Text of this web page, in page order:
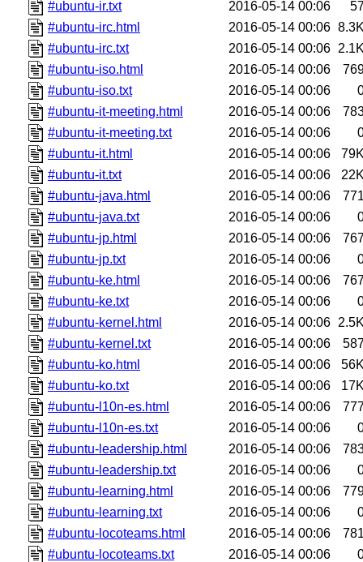
#ubuntu-ir.txt 2016-05-14 00:06
#ubuntu-irc.html
2016-05-14 00:06
#ubuntu-irc.txt
2016-05-14 00:06
#ubuntu-iso.html
2016-05-14 00:06
#ubuntu-iso.txt
2016-05-14 00:06
#ubuntu-it-meeting.html
2016-05-14 00:06
#ubuntu-it-meeting.txt
2016-05-14 00:06
#ubuntu-it.html
2016-05-14 00:06
#ubuntu-it.txt
2016-05-14 00:06
#ubuntu-java.html
2016-05-14 00:06
#ubuntu-java.txt
2016-05-14 00:06
#ubuntu-jp.html
2016-05-14 00:06
#ubuntu-jp.txt
2016-05-14 00:06
#ubuntu-ke.html
2016-05-14 00:06
#ubuntu-ke.txt
2016-05-14 00:06
#ubuntu-kernel.html
2016-05-14 00:06
#ubuntu-kernel.txt
2016-05-14 00:06
#ubuntu-ko.html
2016-05-14 00:06
#ubuntu-ko.txt
2016-05-14 00:06
#ubuntu-l10n-es.html
2016-05-14 00:06
#ubuntu-l10n-es.txt
2016-05-14 00:06
#ubuntu-leadership.html
2016-05-14 00:06
#ubuntu-leadership.txt
2016-05-14 00:06
#ubuntu-learning.html
2016-05-14 00:06
#ubuntu-learning.txt
2016-05-14 00:06
#ubuntu-locoteams.html
2016-05-14 00:06
#ubuntu-locoteams.txt
2016-05-14 00:06